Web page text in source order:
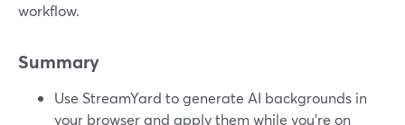
workflow.
Summary
Use StreamYard to generate AI backgrounds in
your browser and apply them while you’re on